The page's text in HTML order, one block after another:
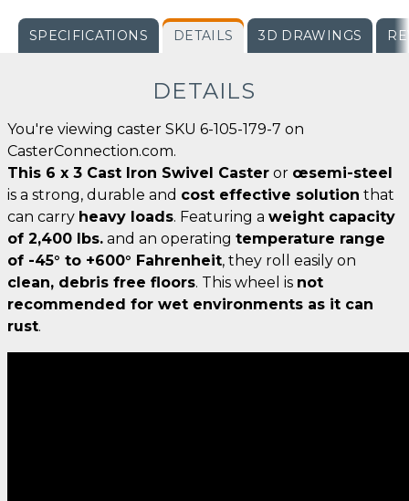
SPECIFICATIONS DETAILS 3D DRAWINGS
DETAILS
You're viewing caster SKU 6-105-179-7 on
CasterConnection.com.
This 6 x 3 Cast Iron Swivel Caster or œsemi-steel
is a strong, durable and cost effective solution that
can carry heavy loads. Featuring a weight capacity
of 2,400 lbs. and an operating temperature range
of -45° to +600° Fahrenheit, they roll easily on
clean, debris free floors. This wheel is not
recommended for wet environments as it can
rust.